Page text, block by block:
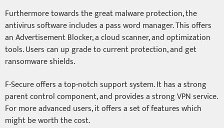
Furthermore towards the great malware protection, the
antivirus software includes a pass word manager. This offers
an Advertisement Blocker, a cloud scanner, and optimization
tools. Users can up grade to current protection, and get
ransomware shields.
F-Secure offers a top-notch support system. It has a strong
parent control component, and provides a strong VPN service.
For more advanced users, it offers a set of features which
might be worth the cost.